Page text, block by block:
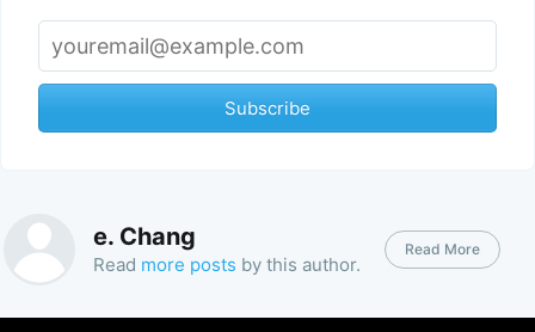
Subscribe
e. Chang
Read more posts by this author.
Read More